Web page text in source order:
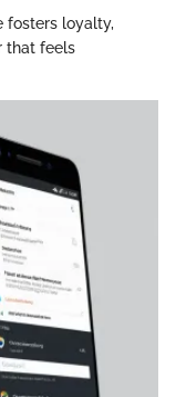
fosters loyalty,
that feels